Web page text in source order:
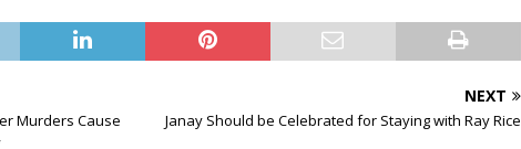
Murders Cause
NEXT
Janay Should be Celebrated for Staying with Ray Rice